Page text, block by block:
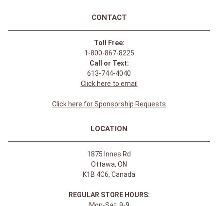
CONTACT
Toll Free:
1-800-867-8225
Call or Text:
613-744-4040
Click here to email
Click here for Sponsorship Requests
LOCATION
1875 Innes Rd
Ottawa, ON
K1B 4C6, Canada
REGULAR STORE HOURS: